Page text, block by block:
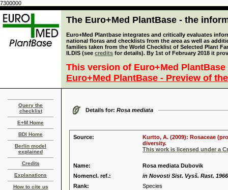
7300000
The Euro+Med PlantBase - the
Euro+Med Plantbase integrates and critically evaluates
national floras and checklists from the area as well as
families taken from the World Checklist of Selected Plant
ILDIS (see credits for details). By 1st of February 2018 it
This version of Euro+Med
Euro+Med PlantBase - Preview of
Query the
checklist
E+M Home
BDI Home
Berlin model
explained
Credits
Explanations
How to cite us
Details for: Rosa mediata
Source:
Kurtto, A. (2009): Rosaceae
diversity.
This work is licensed under a
Name:
Rosa mediata Dubovik
Nomencl. ref.:
in Novosti Sist. Vysš. Rast.
Rank:
Species